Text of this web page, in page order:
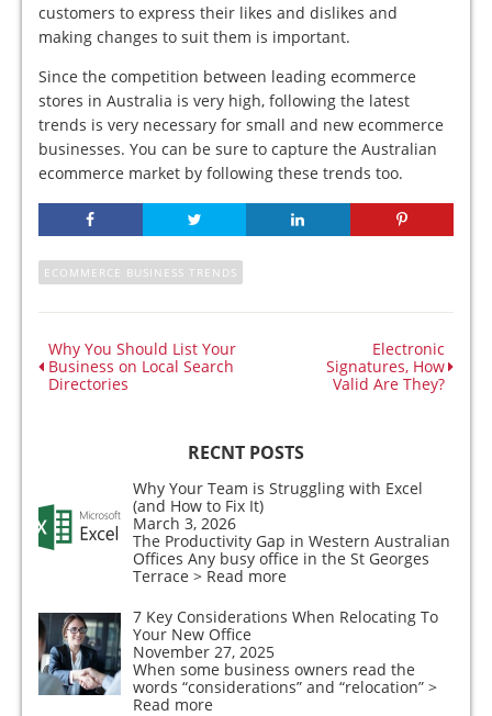
customers to express their likes and dislikes and
making changes to suit them is important.
Since the competition between leading ecommerce
stores in Australia is very high, following the latest
trends is very necessary for small and new ecommerce
businesses. You can be sure to capture the Australian
ecommerce market by following these trends too.
ECOMMERCE BUSINESS TRENDS
Why You Should List Your
Business on Local Search
Directories
Electronic
Signatures, How
Valid Are They?
RECNT POSTS
Why Your Team is Struggling with Excel
(and How to Fix It)
March 3, 2026
The Productivity Gap in Western Australian
Offices Any busy office in the St Georges
Terrace > Read more
7 Key Considerations When Relocating To
Your New Office
November 27, 2025
When some business owners read the
words “considerations” and “relocation” >
Read more